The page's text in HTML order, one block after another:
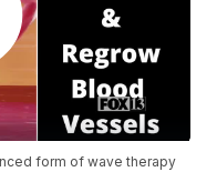
form of wave therapy